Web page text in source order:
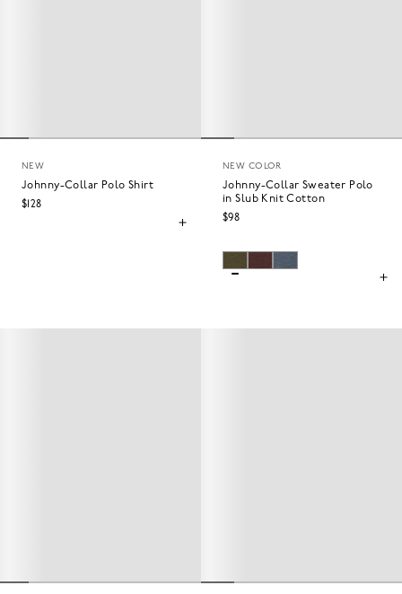
NEW
Johnny-Collar Polo Shirt
$128
NEW COLOR
Johnny-Collar Sweater Polo
in Slub Knit Cotton
$98